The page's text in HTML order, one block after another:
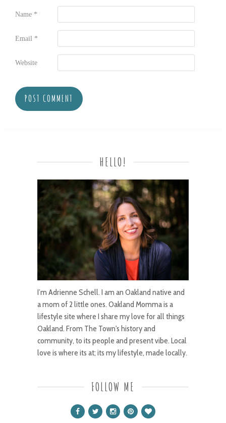
Name *
Email *
Website
HELLO!
I’m Adrienne Schell. I am an Oakland native and
a mom of 2 little ones. Oakland Momma is a
lifestyle site where I share my love for all things
Oakland. From The Town's history and
community, to its people and present vibe. Local
love is where its at; its my lifestyle, made locally.
FOLLOW ME